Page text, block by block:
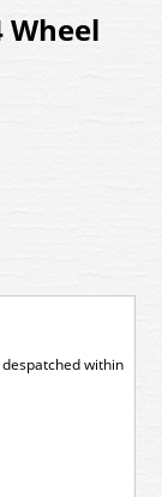
Wheel
within